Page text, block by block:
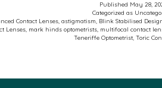
Published May 28,
Categorized as
Contact Lenses, astigmatism, Blink Stabilised
Lenses, mark hinds optometrists, multifocal contact
Teneriffe Optometrist, Toric